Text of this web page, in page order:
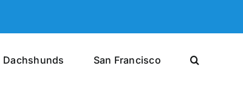
Dachshunds San Francisco